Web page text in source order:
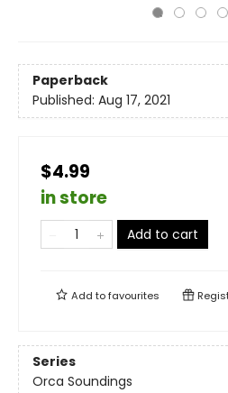
Paperback
Published: Aug 17, 2021
$4.99
in store
Add to cart
Add tofavourites
Series
Orca Soundings